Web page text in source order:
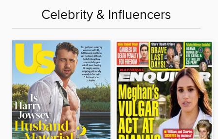
Celebrity & Influencers